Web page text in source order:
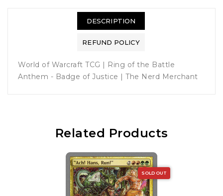
DESCRIPTION
REFUND POLICY
World of Warcraft TCG | Ring of the Battle
Anthem - Badge of Justice | The Nerd Merchant
Related Products
SOLD OUT